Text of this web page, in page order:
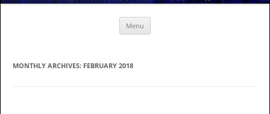
Menu
MONTHLY ARCHIVES: FEBRUARY 2018